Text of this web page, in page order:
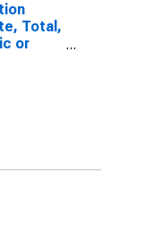
Total,
or